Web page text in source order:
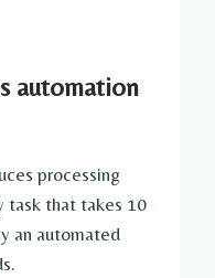
automation
processing
task that takes 10
an automated